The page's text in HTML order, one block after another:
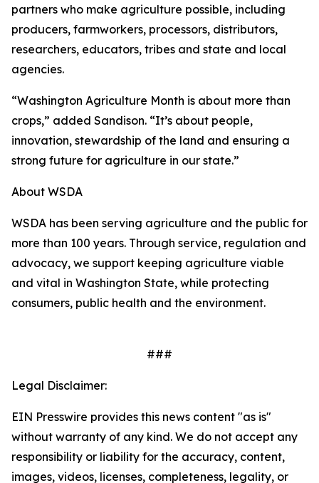
partners who make agriculture possible, including
producers, farmworkers, processors, distributors,
researchers, educators, tribes and state and local
agencies.
“Washington Agriculture Month is about more than
crops,” added Sandison. “It’s about people,
innovation, stewardship of the land and ensuring a
strong future for agriculture in our state.”
About WSDA
WSDA has been serving agriculture and the public for
more than 100 years. Through service, regulation and
advocacy, we support keeping agriculture viable
and vital in Washington State, while protecting
consumers, public health and the environment.
###
Legal Disclaimer:
EIN Presswire provides this news content "as is"
without warranty of any kind. We do not accept any
responsibility or liability for the accuracy, content,
images, videos, licenses, completeness, legality, or